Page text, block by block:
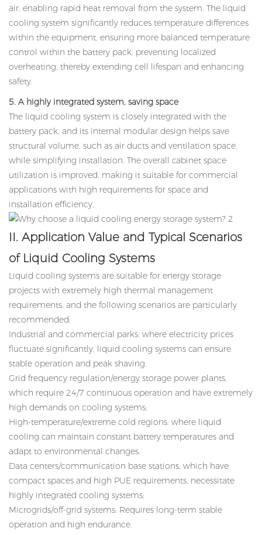
air, enabling rapid heat removal from the system. The liquid
cooling system significantly reduces temperature differences
within the equipment, ensuring more balanced temperature
control within the battery pack, preventing localized
overheating, thereby extending cell lifespan and enhancing
safety.
5. A highly integrated system, saving space
The liquid cooling system is closely integrated with the
battery pack, and its internal modular design helps save
structural volume, such as air ducts and ventilation space,
while simplifying installation. The overall cabinet space
utilization is improved, making it suitable for commercial
applications with high requirements for space and
installation efficiency.
II. Application Value and Typical Scenarios
of Liquid Cooling Systems
Liquid cooling systems are suitable for energy storage
projects with extremely high thermal management
requirements, and the following scenarios are particularly
recommended:
Industrial and commercial parks: where electricity prices
fluctuate significantly, liquid cooling systems can ensure
stable operation and peak shaving.
Grid frequency regulation/energy storage power plants,
which require 24/7 continuous operation and have extremely
high demands on cooling systems;
High-temperature/extreme cold regions: where liquid
cooling can maintain constant battery temperatures and
adapt to environmental changes.
Data centers/communication base stations, which have
compact spaces and high PUE requirements, necessitate
highly integrated cooling systems;
Microgrids/off-grid systems: Requires long-term stable
operation and high endurance.